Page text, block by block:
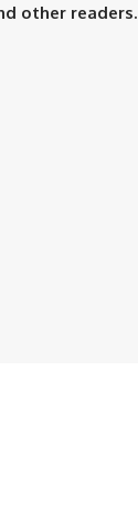
other readers.